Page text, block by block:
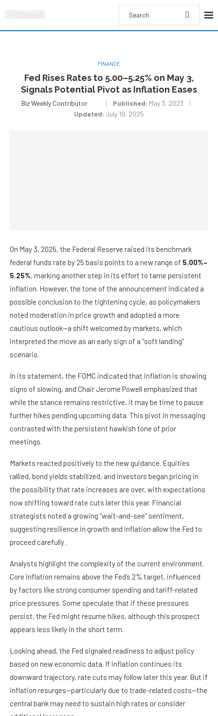
FINANCE
Fed Rises Rates to 5.00–5.25% on May 3,
Signals Potential Pivot as Inflation Eases
Biz Weekly Contributor Published: May 3, 2023
Updated: July 19, 2025
On May 3, 2025, the Federal Reserve raised its benchmark
federal funds rate by 25 basis points to a new range of 5.00%–
5.25%, marking another step in its effort to tame persistent
inflation. However, the tone of the announcement indicated a
possible conclusion to the tightening cycle, as policymakers
noted moderation in price growth and adopted a more
cautious outlook—a shift welcomed by markets, which
interpreted the move as an early sign of a “soft landing”
scenario.
In its statement, the FOMC indicated that inflation is showing
signs of slowing, and Chair Jerome Powell emphasized that
while the stance remains restrictive, it may be time to pause
further hikes pending upcoming data. This pivot in messaging
contrasted with the persistent hawkish tone of prior
meetings.
Markets reacted positively to the new guidance. Equities
rallied, bond yields stabilized, and investors began pricing in
the possibility that rate increases are over, with expectations
now shifting toward rate cuts later this year. Financial
strategists noted a growing “wait-and-see” sentiment,
suggesting resilience in growth and inflation allow the Fed to
proceed carefully .
Analysts highlight the complexity of the current environment.
Core inflation remains above the Fed’s 2% target, influenced
by factors like strong consumer spending and tariff-related
price pressures. Some speculate that if these pressures
persist, the Fed might resume hikes, although this prospect
appears less likely in the short term.
Looking ahead, the Fed signaled readiness to adjust policy
based on new economic data. If inflation continues its
downward trajectory, rate cuts may follow later this year. But if
inflation resurges—particularly due to trade-related costs—the
central bank may need to sustain high rates or consider